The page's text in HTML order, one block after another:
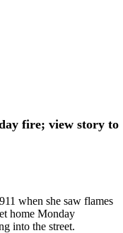
fire; view story to
when she saw flames
home Monday
into the street.